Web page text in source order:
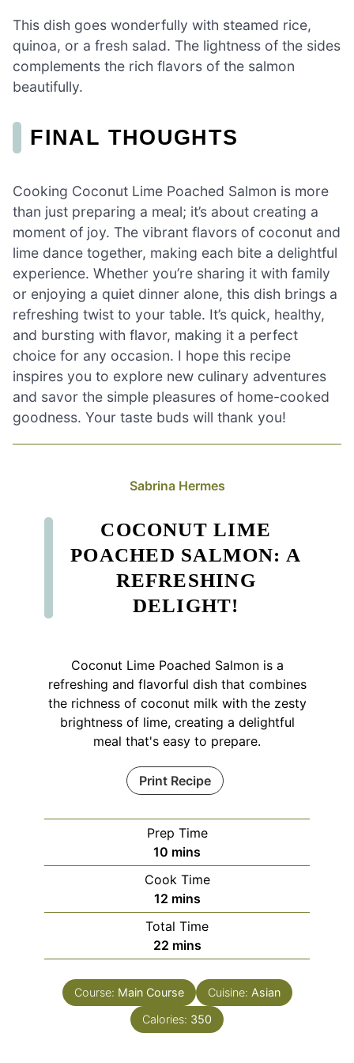
This dish goes wonderfully with steamed rice,
quinoa, or a fresh salad. The lightness of the sides
complements the rich flavors of the salmon
beautifully.
FINAL THOUGHTS
Cooking Coconut Lime Poached Salmon is more
than just preparing a meal; it’s about creating a
moment of joy. The vibrant flavors of coconut and
lime dance together, making each bite a delightful
experience. Whether you’re sharing it with family
or enjoying a quiet dinner alone, this dish brings a
refreshing twist to your table. It’s quick, healthy,
and bursting with flavor, making it a perfect
choice for any occasion. I hope this recipe
inspires you to explore new culinary adventures
and savor the simple pleasures of home-cooked
goodness. Your taste buds will thank you!
Sabrina Hermes
COCONUT LIME
POACHED SALMON: A
REFRESHING
DELIGHT!
Coconut Lime Poached Salmon is a
refreshing and flavorful dish that combines
the richness of coconut milk with the zesty
brightness of lime, creating a delightful
meal that's easy to prepare.
Print Recipe
Prep Time
10 minutes
mins
Cook Time
12minutes
mins
Total Time
22minutes
mins
Course: Main Course Cuisine: Asian
Calories: 350